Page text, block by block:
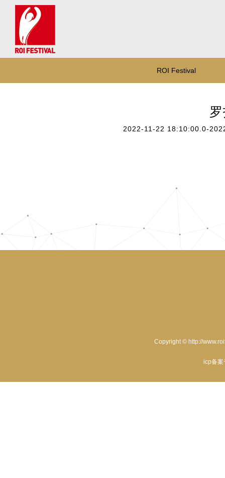
ROI Festival
2022-11-22 18:10:00.0-
Copyright © http://
icp备案